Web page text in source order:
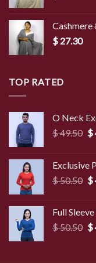
Cashmere
$ 27.30
TOP RATED
O Neck
$49.50
$
$
Exclusive
$50.50
$
$
Full
$50.50 $